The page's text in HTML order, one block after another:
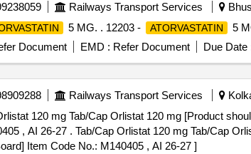
Railways Transport Services
5 MG. . 12203 - ATORVASTATIN
5
Document EMD : Refer Document Due Date
Railways Transport Services
120 mg Tab/Cap Orlistat 120 mg [Product
120 mg [Product should be available in the Manufa cturing firms approved product list of
Item Code No.: M140405 , AI 26-27 ]